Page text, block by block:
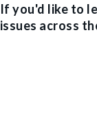
If you'd like to
issues across